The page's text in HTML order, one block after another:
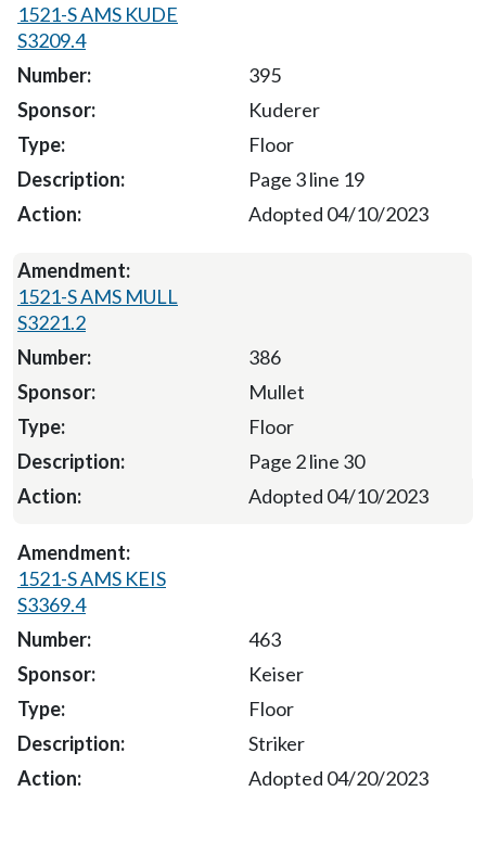
1521-S AMS KUDE
S3209.4
395
Kuderer
Floor
Page 3 line 19
Adopted 04/10/2023
1521-S AMS MULL
S3221.2
386
Mullet
Floor
Page 2 line 30
Adopted 04/10/2023
1521-S AMS KEIS
S3369.4
463
Keiser
Floor
Striker
Adopted 04/20/2023